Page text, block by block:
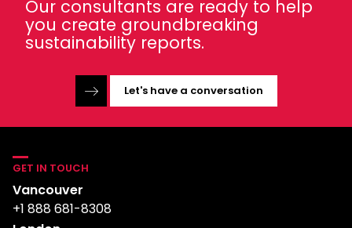
Our consultants are ready to help
you create groundbreaking
sustainability reports.
Let's have a conversation
GET IN TOUCH
Vancouver
+1 888 681-8308